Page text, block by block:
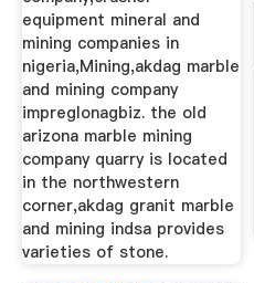
equipment mineral and
mining companies in
nigeria,Mining,akdag marble
and mining company
impreglonagbiz. the old
arizona marble mining
company quarry is located
in the northwestern
corner,akdag granit marble
and mining indsa provides
varieties of stone.